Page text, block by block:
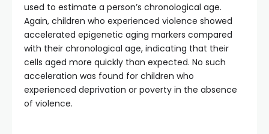
used to estimate a person’s chronological age.
Again, children who experienced violence showed
accelerated epigenetic aging markers compared
with their chronological age, indicating that their
cells aged more quickly than expected. No such
acceleration was found for children who
experienced deprivation or poverty in the absence
of violence.